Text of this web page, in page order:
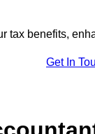
tax benefits,
Get In